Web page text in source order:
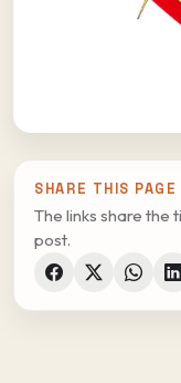
SHARE THIS PAGE
The links share the
post.